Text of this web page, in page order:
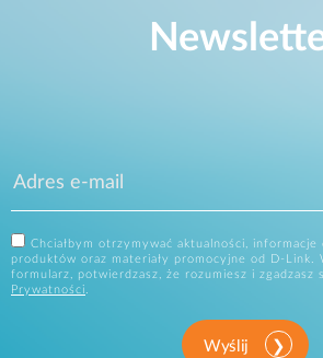
Chciałbym otrzymywać aktualności, informacje
produktów oraz materiały promocyjne od D-Link.
formularz, potwierdzasz, że rozumiesz i zgadzasz
Prywatności
Wyślij